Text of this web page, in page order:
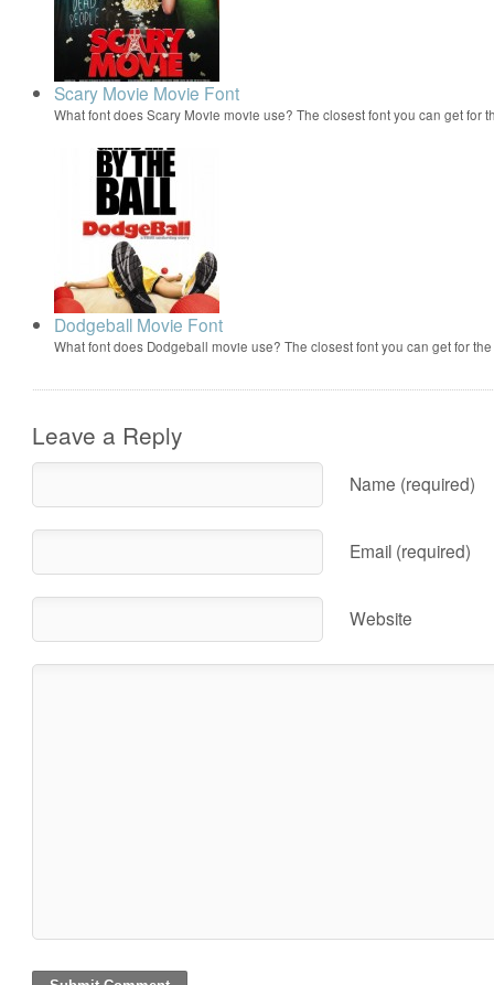
Scary Movie Movie Font
What font does Scary Movie movie use? The closest font you can get for
Dodgeball Movie Font
What font does Dodgeball movie use? The closest font you can get for
Leave a Reply
Name (required)
Email (required)
Website